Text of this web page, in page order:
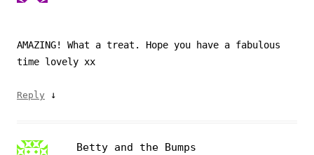
AMAZING! What a treat. Hope you have a fabulous
time lovely xx
Reply ↓
Betty and the Bumps